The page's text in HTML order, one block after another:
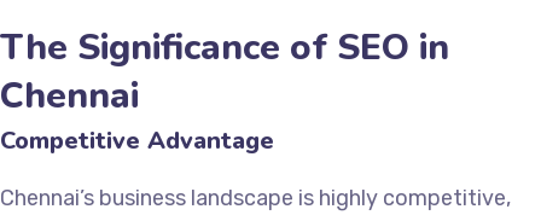
The Significance of SEO in
Chennai
Competitive Advantage
Chennai’s business landscape is highly competitive,